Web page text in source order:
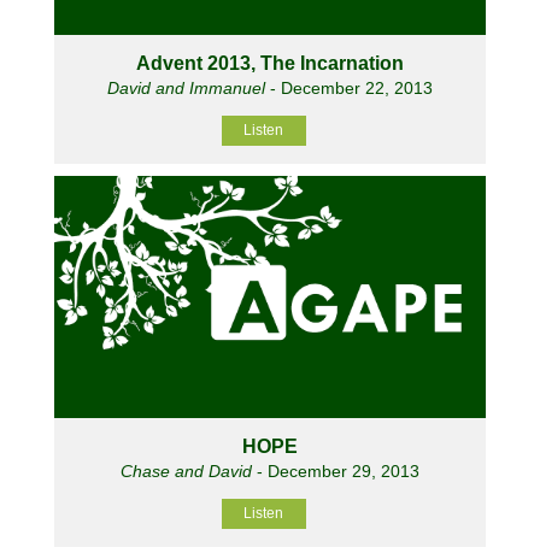
Advent 2013, The Incarnation
David and Immanuel- December 22, 2013
Listen
HOPE
Chase and David - December 29, 2013
Listen